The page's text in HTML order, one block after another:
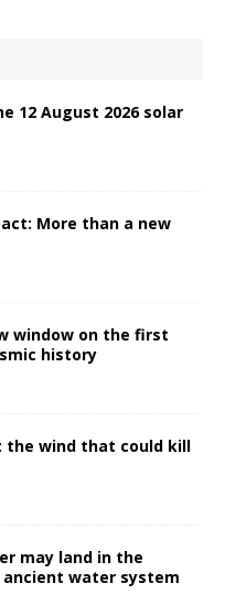
12 August 2026 solar
More than a new
window on the first
history
the wind that could kill
may land in the
water system